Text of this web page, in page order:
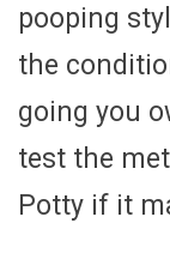
pooping
the
going you
test the
Potty if it